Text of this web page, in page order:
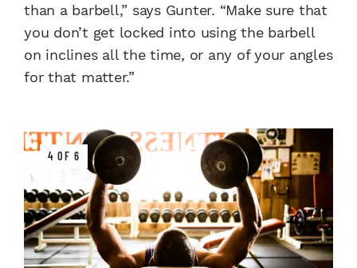
than a barbell,” says Gunter. “Make sure that
you don’t get locked into using the barbell
on inclines all the time, or any of your angles
for that matter.”
4 OF 6